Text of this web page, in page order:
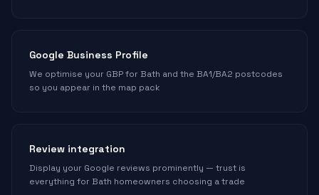
Google Business Profile
We optimise your GBP for Bath and the BA1/BA2 postcodes
so you appear in the map pack
Review integration
Display your Google reviews prominently — trust is
everything for Bath homeowners choosing a trade